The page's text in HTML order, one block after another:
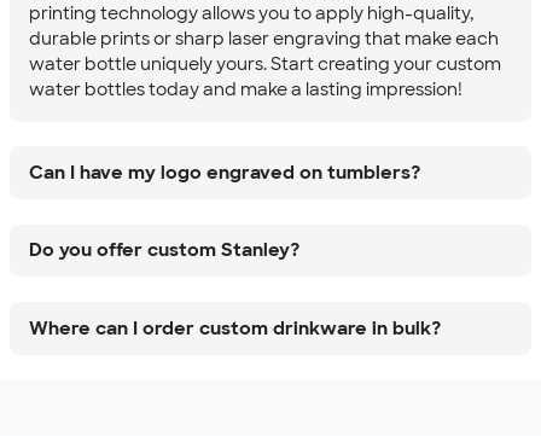
printing technology allows you to apply high-quality,
durable prints or sharp laser engraving that make each
water bottle uniquely yours. Start creating your custom
water bottles today and make a lasting impression!
Can I have my logo engraved on tumblers?
Do you offer custom Stanley?
Where can I order custom drinkware in bulk?